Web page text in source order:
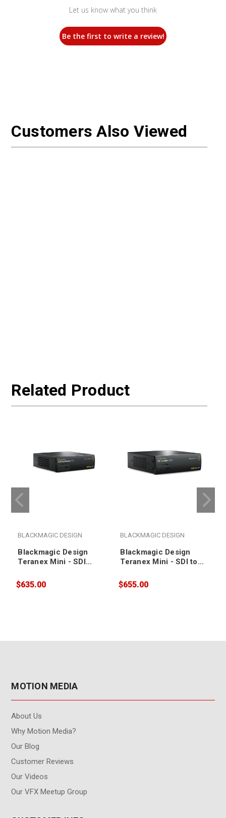
Let us know what you think
Be the first to write a review!
Customers Also Viewed
Related Product
BLACKMAGIC DESIGN
Blackmagic Design
Teranex Mini - SDI
$635.00
BLACKMAGIC DESIGN
Blackmagic Design
Teranex Mini - SDI to
$655.00
MOTION MEDIA
About Us
Why Motion Media?
Our Blog
Customer Reviews
Our Videos
Our VFX Meetup Group